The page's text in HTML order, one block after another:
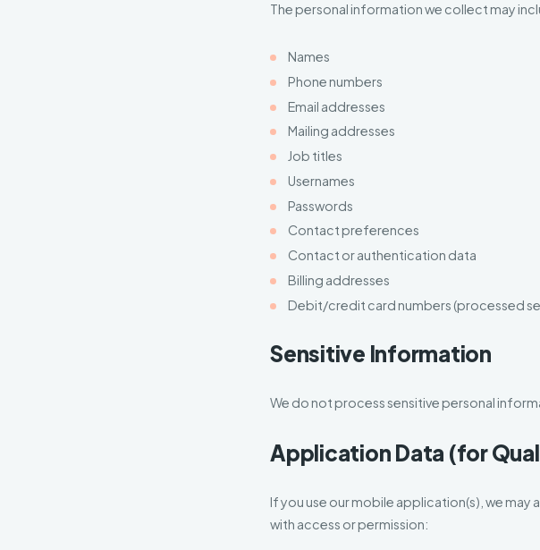
The personal information we collect may
Names
Phone numbers
Email addresses
Mailing addresses
Job titles
Usernames
Passwords
Contact preferences
Contact or authentication data
Billing addresses
Debit/credit card numbers (processed
Sensitive Information
We do not process sensitive personal
Application Data (for
If you use our mobile application(s), we
with access or permission: